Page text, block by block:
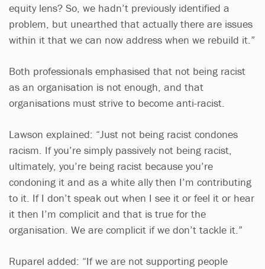
equity lens? So, we hadn’t previously identified a
problem, but unearthed that actually there are issues
within it that we can now address when we rebuild it.”
Both professionals emphasised that not being racist
as an organisation is not enough, and that
organisations must strive to become anti-racist.
Lawson explained: “Just not being racist condones
racism. If you’re simply passively not being racist,
ultimately, you’re being racist because you’re
condoning it and as a white ally then I’m contributing
to it. If I don’t speak out when I see it or feel it or hear
it then I’m complicit and that is true for the
organisation. We are complicit if we don’t tackle it.”
Ruparel added: “If we are not supporting people